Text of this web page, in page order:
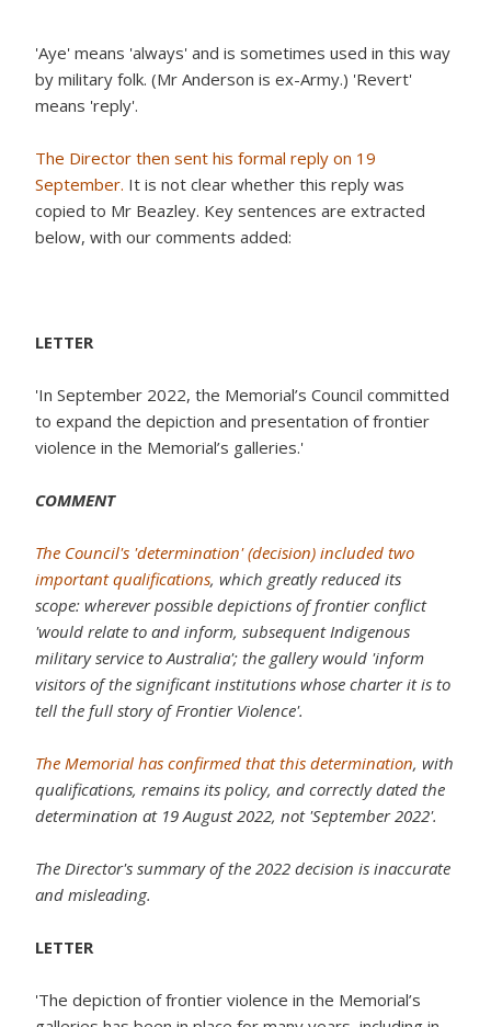
'Aye' means 'always' and is sometimes used in this way
by military folk. (Mr Anderson is ex-Army.) 'Revert'
means 'reply'.
The Director then sent his formal reply on 19
September. It is not clear whether this reply was
copied to Mr Beazley. Key sentences are extracted
below, with our comments added:
LETTER
'In September 2022, the Memorial’s Council committed
to expand the depiction and presentation of frontier
violence in the Memorial’s galleries.'
COMMENT
The Council's 'determination' (decision) included two
important qualifications, which greatly reduced its
scope: wherever possible depictions of frontier conflict
'would relate to and inform, subsequent Indigenous
military service to Australia'; the gallery would 'inform
visitors of the significant institutions whose charter it is to
tell the full story of Frontier Violence'.
The Memorial has confirmed that this determination, with
qualifications, remains its policy, and correctly dated the
determination at 19 August 2022, not 'September 2022'.
The Director's summary of the 2022 decision is inaccurate
and misleading.
LETTER
'The depiction of frontier violence in the Memorial’s